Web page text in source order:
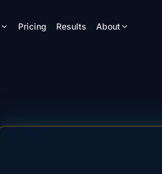
Pricing Results About